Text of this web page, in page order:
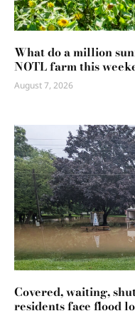
What do a million
NOTL farm this
August 7, 2026
Covered, waiting,
residents face flood